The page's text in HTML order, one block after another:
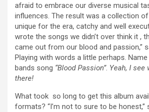
afraid to embrace our diverse musical
influences. The result was a collection
unique for the era, catchy and well
wrote the songs we didn’t over think it ,
came out from our blood and passion,”
Playing with words a little perhaps.
bands song “Blood Passion”. Yeah, I see
there!
What took so long to get this album
formats? “I’m not to sure to be honest,”